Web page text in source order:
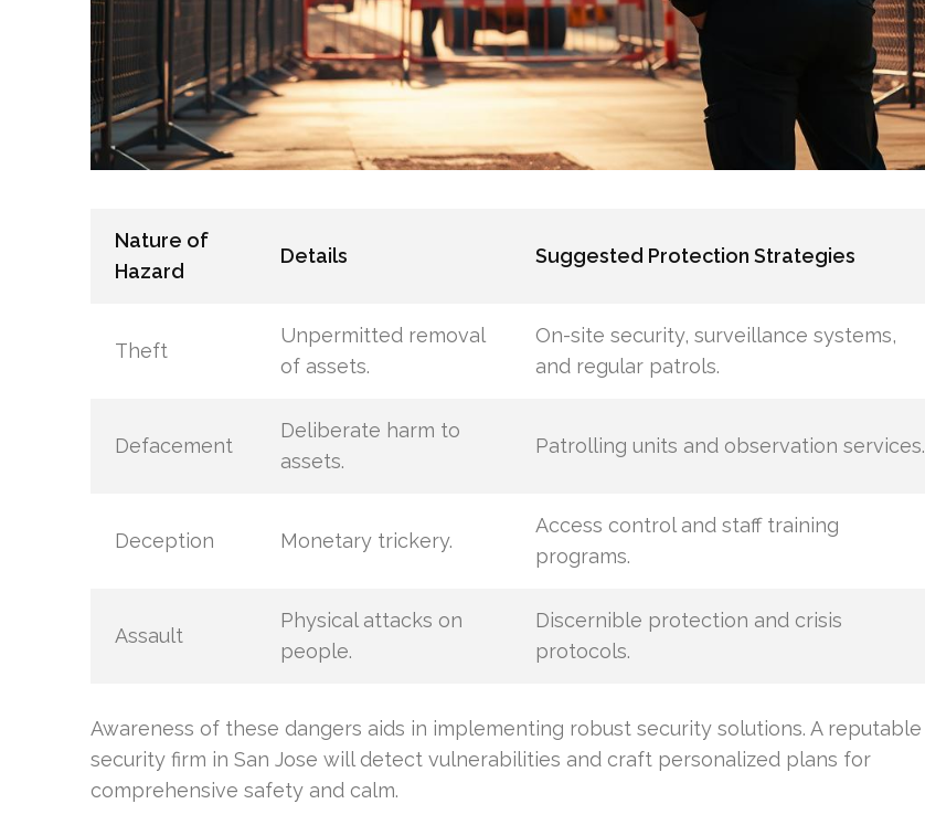
Nature of
Hazard
Details Suggested Protection Strategies
Theft
Unpermitted removal
of assets.
On-site security, surveillance systems,
and regular patrols.
Defacement
Deliberate harm to
assets.
Patrolling units and observation services.
Deception Monetary trickery.
Access control and staff training
programs.
Assault
Physical attacks on
people.
Discernible protection and crisis
protocols.
Awareness of these dangers aids in implementing robust security solutions. A reputable
security firm in San Jose will detect vulnerabilities and craft personalized plans for
comprehensive safety and calm.